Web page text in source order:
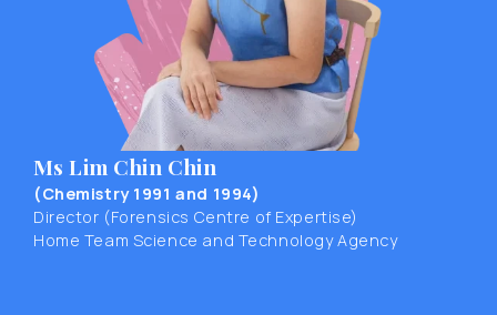
Ms Lim Chin Chin
(Chemistry 1991 and 1994)
Director (Forensics Centre of Expertise)
Home Team Science and Technology Agency